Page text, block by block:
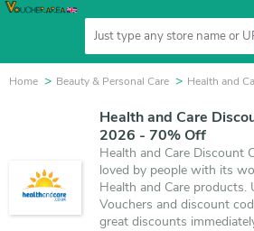
Home Beauty & Personal Care Health and
Health and Care
2026 - 70% Off
Health and Care Discount
loved by people with its
Health and Care products.
Vouchers and discount
great discounts